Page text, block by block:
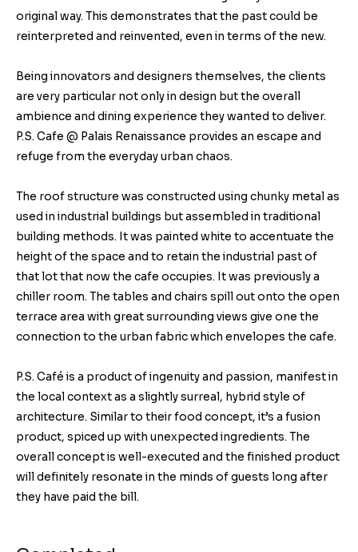
original way. This demonstrates that the past could be
reinterpreted and reinvented, even in terms of the new.
Being innovators and designers themselves, the clients
are very particular not only in design but the overall
ambience and dining experience they wanted to deliver.
P.S. Cafe @ Palais Renaissance provides an escape and
refuge from the everyday urban chaos.
The roof structure was constructed using chunky metal as
used in industrial buildings but assembled in traditional
building methods. It was painted white to accentuate the
height of the space and to retain the industrial past of
that lot that now the cafe occupies. It was previously a
chiller room. The tables and chairs spill out onto the open
terrace area with great surrounding views give one the
connection to the urban fabric which envelopes the cafe.
P.S. Café is a product of ingenuity and passion, manifest in
the local context as a slightly surreal, hybrid style of
architecture. Similar to their food concept, it’s a fusion
product, spiced up with unexpected ingredients. The
overall concept is well-executed and the finished product
will definitely resonate in the minds of guests long after
they have paid the bill.